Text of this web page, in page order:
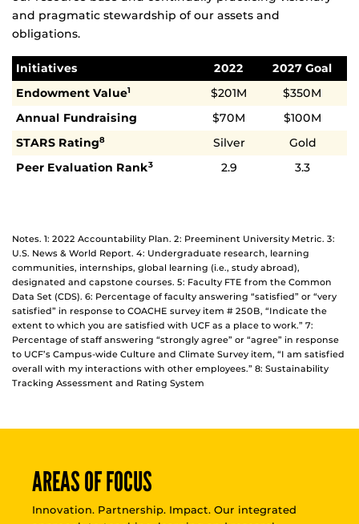
and pragmatic stewardship of our assets and
obligations.
Initiatives 2022
2027 Goal
Endowment Value1 $201M
$350M
Annual Fundraising
$70M
$100M
STARS Rating8 Silver
Gold
Peer Evaluation Rank3 2.9 3.3
Notes. 1: 2022 Accountability Plan. 2: Preeminent University Metric. 3:
U.S. News & World Report. 4: Undergraduate research, learning
communities, internships, global learning (i.e., study abroad),
designated and capstone courses. 5: Faculty FTE from the Common
Data Set (CDS). 6: Percentage of faculty answering “satisfied” or “very
satisfied” in response to COACHE survey item # 250B, “Indicate the
extent to which you are satisfied with UCF as a place to work.” 7:
Percentage of staff answering “strongly agree” or “agree” in response
to UCF’s Campus-wide Culture and Climate Survey item, “I am satisfied
overall with my interactions with other employees.” 8: Sustainability
Tracking Assessment and Rating System
AREAS OF FOCUS
Innovation. Partnership. Impact. Our integrated